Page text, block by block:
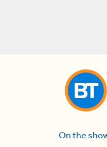
On the